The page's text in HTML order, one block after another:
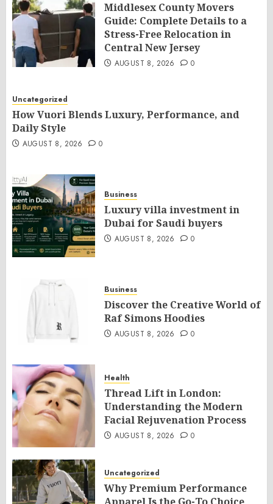
Middlesex County Movers
Guide: Complete Details to a
Stress-Free Relocation in
Central New Jersey
AUGUST 8, 2026 0
Uncategorized
How Vuori Blends Luxury, Performance, and
Daily Style
AUGUST 8, 2026 0
Business
Luxury villa investment in
Dubai for Saudi buyers
AUGUST 8, 2026 0
Business
Discover the Creative World of
Raf Simons Hoodies
AUGUST 8, 2026 0
Health
Thread Lift in London:
Understanding the Modern
Facial Rejuvenation Process
AUGUST 8, 2026 0
Uncategorized
Why Premium Performance